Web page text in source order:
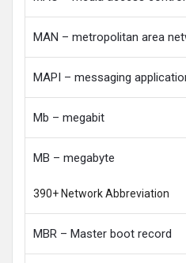
MAN – metropolitan area
MAPI – messaging
Mb – megabit
MB – megabyte
390+ Network Abbreviation
MBR – Master boot record